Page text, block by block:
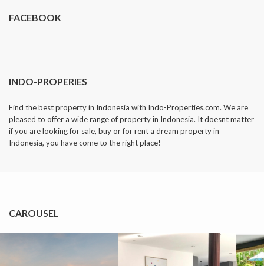
FACEBOOK
INDO-PROPERIES
Find the best property in Indonesia with Indo-Properties.com. We are
pleased to offer a wide range of property in Indonesia. It doesnt matter
if you are looking for sale, buy or for rent a dream property in
Indonesia, you have come to the right place!
CAROUSEL